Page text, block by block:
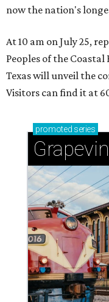
now the nation's
At 10 am on July 25,
Peoples of the
Texas will unveil the
Visitors can find it at
promoted series